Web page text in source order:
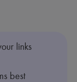
links
best